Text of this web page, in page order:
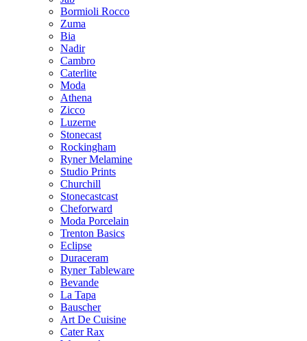
Bormioli Rocco
Zuma
Bia
Nadir
Cambro
Caterlite
Moda
Athena
Zicco
Luzerne
Stonecast
Rockingham
Ryner Melamine
Studio Prints
Churchill
Stonecastcast
Cheforward
Moda Porcelain
Trenton Basics
Eclipse
Duraceram
Ryner Tableware
Bevande
La Tapa
Bauscher
Art De Cuisine
Cater Rax